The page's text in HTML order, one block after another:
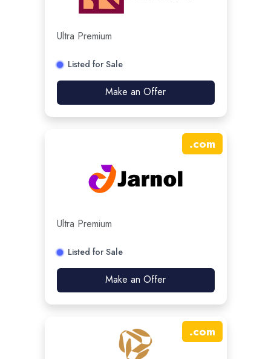
Ultra Premium
Listed for Sale
Make an Offer
.com
Ultra Premium
Listed for Sale
Make an Offer
.com